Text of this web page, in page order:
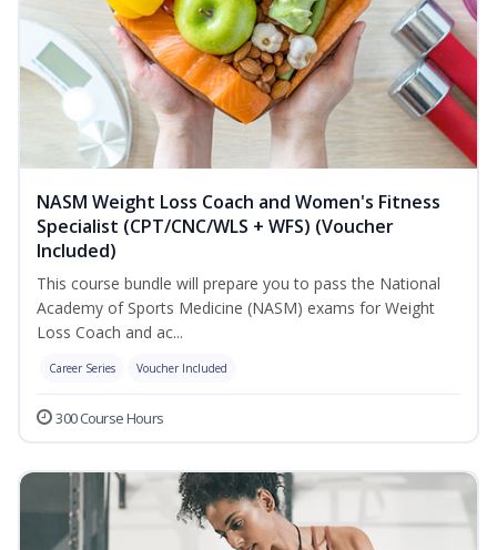
NASM Weight Loss Coach and Women's Fitness
Specialist (CPT/CNC/WLS + WFS) (Voucher
Included)
This course bundle will prepare you to pass the National
Academy of Sports Medicine (NASM) exams for Weight
Loss Coach and ac...
Career Series Voucher Included
300 Course Hours